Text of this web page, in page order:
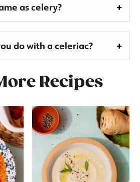
as celery?
do with a celeriac?
Recipes